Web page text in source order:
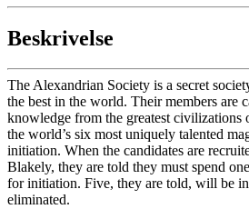
Beskrivelse
The Alexandrian Society is a secret
the best in the world. Their members are
knowledge from the greatest civilizations
the world’s six most uniquely talented
initiation. When the candidates are
Blakely, they are told they must spend
for initiation. Five, they are told, will be
eliminated.